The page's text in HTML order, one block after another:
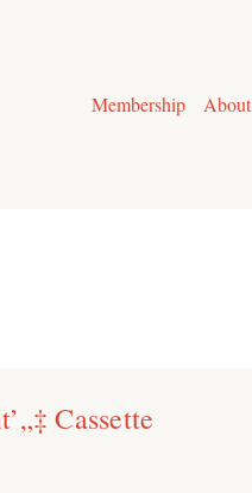
Membership
About
Cassette